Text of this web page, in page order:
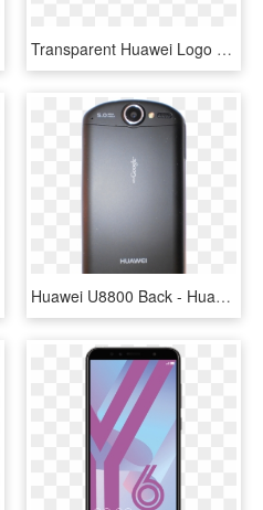
Transparent Huawei Logo Png, Png Download
Huawei U8800 Back - Huawei U8800 Ideos X5, HD Png Download